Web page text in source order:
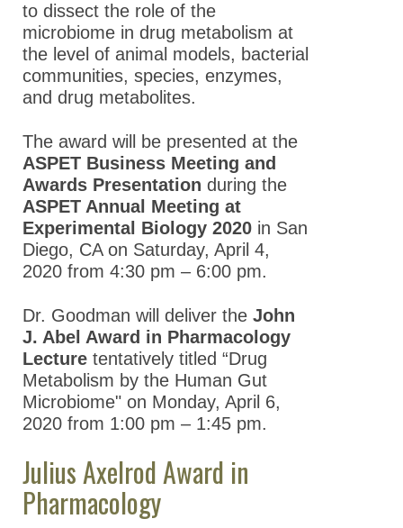
to dissect the role of the
microbiome in drug metabolism at
the level of animal models, bacterial
communities, species, enzymes,
and drug metabolites.
The award will be presented at the
ASPET Business Meeting and
Awards Presentation during the
ASPET Annual Meeting at
Experimental Biology 2020 in San
Diego, CA on Saturday, April 4,
2020 from 4:30 pm – 6:00 pm.
Dr. Goodman will deliver the John
J. Abel Award in Pharmacology
Lecture tentatively titled “Drug
Metabolism by the Human Gut
Microbiome" on Monday, April 6,
2020 from 1:00 pm – 1:45 pm.
Julius Axelrod Award in
Pharmacology